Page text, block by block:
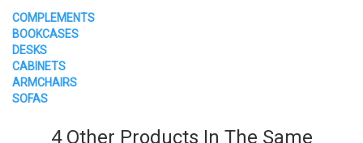
COMPLEMENTS
BOOKCASES
DESKS
CABINETS
ARMCHAIRS
SOFAS
4 Other Products In The Same